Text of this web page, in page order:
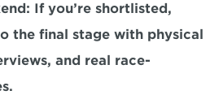
If you’re shortlisted,
the final stage with physical
and real race-